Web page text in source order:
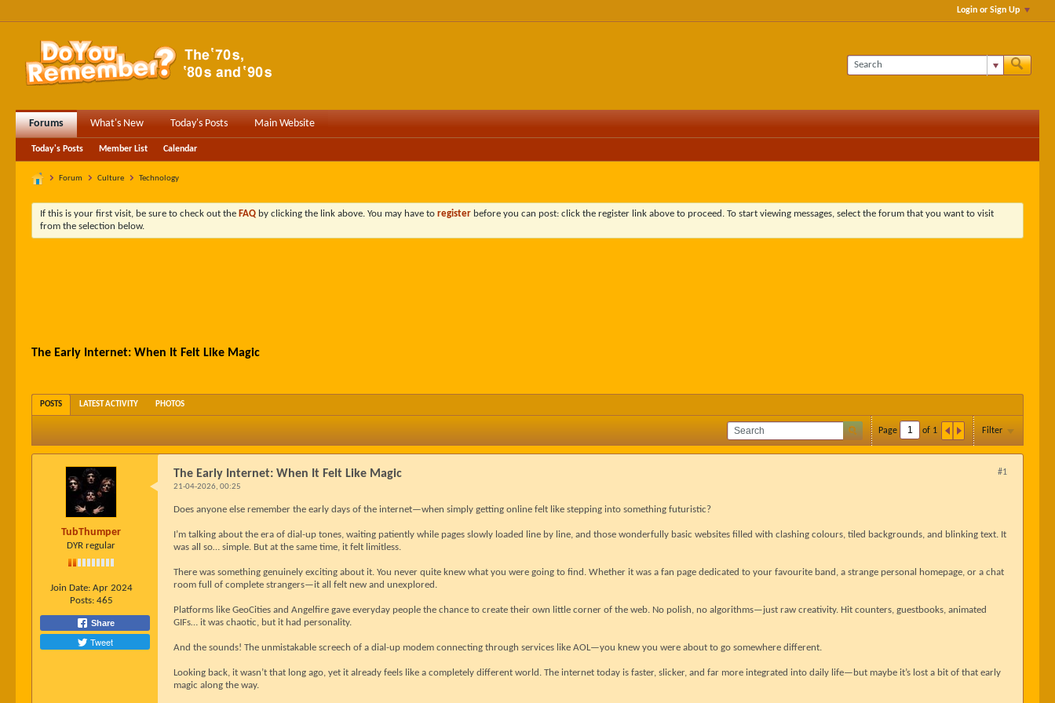
Login or Sign Up
Forums What's New Today's Posts Main Website
Today's Posts Member List Calendar
Forum Culture Technology
If this is your first visit, be sure to check out the FAQ by clicking the link above. You may have to register before you can post: click the register link above to proceed. To start viewing messages, select the forum that you want to visit
from the selection below.
The Early Internet: When It Felt Like Magic
POSTS LATEST ACTIVITY PHOTOS
Page of 1 Filter
TubThumper
DYR regular
Join Date: Apr 2024
Posts: 465
Share
Tweet
#1
The Early Internet: When It Felt Like Magic
21-04-2026, 00:25
Does anyone else remember the early days of the internet—when simply getting online felt like stepping into something futuristic?
I’m talking about the era of dial-up tones, waiting patiently while pages slowly loaded line by line, and those wonderfully basic websites filled with clashing colours, tiled backgrounds, and blinking text. It
was all so… simple. But at the same time, it felt limitless.
There was something genuinely exciting about it. You never quite knew what you were going to find. Whether it was a fan page dedicated to your favourite band, a strange personal homepage, or a chat
room full of complete strangers—it all felt new and unexplored.
Platforms like GeoCities and Angelfire gave everyday people the chance to create their own little corner of the web. No polish, no algorithms—just raw creativity. Hit counters, guestbooks, animated
GIFs… it was chaotic, but it had personality.
And the sounds! The unmistakable screech of a dial-up modem connecting through services like AOL—you knew you were about to go somewhere different.
Looking back, it wasn’t that long ago, yet it already feels like a completely different world. The internet today is faster, slicker, and far more integrated into daily life—but maybe it’s lost a bit of that early
magic along the way.